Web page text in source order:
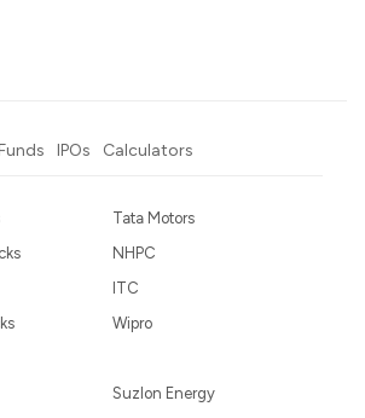
IPOs Calculators
Tata Motors
NHPC
ITC
Wipro
Suzlon Energy